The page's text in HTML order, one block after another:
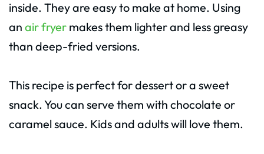
inside. They are easy to make at home. Using
an air fryer makes them lighter and less greasy
than deep-fried versions.
This recipe is perfect for dessert or a sweet
snack. You can serve them with chocolate or
caramel sauce. Kids and adults will love them.